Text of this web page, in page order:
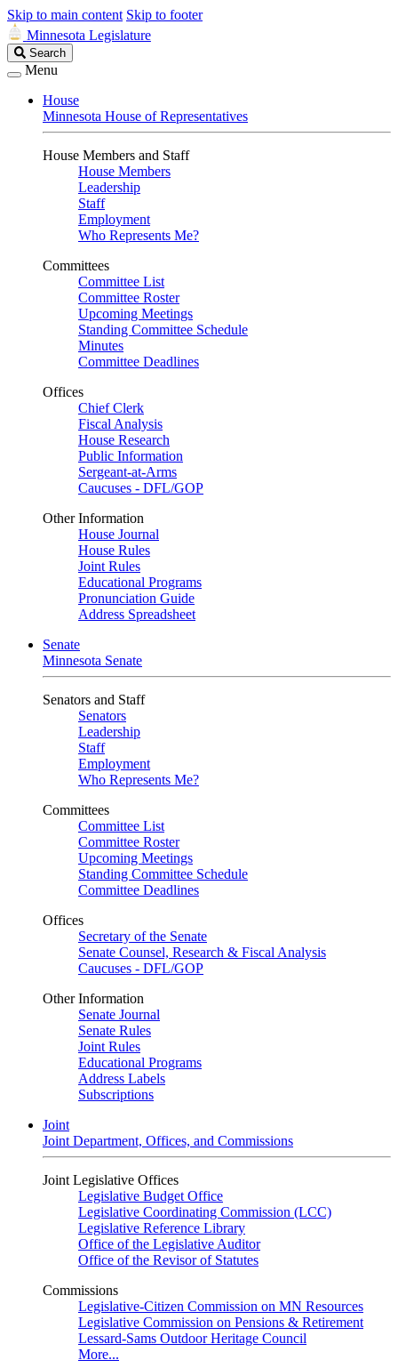
Skip to main content Skip to footer
Minnesota Legislature
Search
Legislature
Search
Menu
House
Minnesota House of Representatives
House Members and Staff
House Members
Leadership
Staff
Employment
Who Represents Me?
Committees
Committee List
Committee Roster
Upcoming Meetings
Standing Committee Schedule
Minutes
Committee Deadlines
Offices
Chief Clerk
Fiscal Analysis
House Research
Public Information
Sergeant-at-Arms
Caucuses - DFL/GOP
Other Information
House Journal
House Rules
Joint Rules
Educational Programs
Pronunciation Guide
Address Spreadsheet
Senate
Minnesota Senate
Senators and Staff
Senators
Leadership
Staff
Employment
Who Represents Me?
Committees
Committee List
Committee Roster
Upcoming Meetings
Standing Committee Schedule
Committee Deadlines
Offices
Secretary of the Senate
Senate Counsel, Research & Fiscal Analysis
Caucuses - DFL/GOP
Other Information
Senate Journal
Senate Rules
Joint Rules
Educational Programs
Address Labels
Subscriptions
Joint
Joint Department, Offices, and Commissions
Joint Legislative Offices
Legislative Budget Office
Legislative Coordinating Commission (LCC)
Legislative Reference Library
Office of the Legislative Auditor
Office of the Revisor of Statutes
Commissions
Legislative-Citizen Commission on MN Resources
Legislative Commission on Pensions & Retirement
Lessard-Sams Outdoor Heritage Council
More...